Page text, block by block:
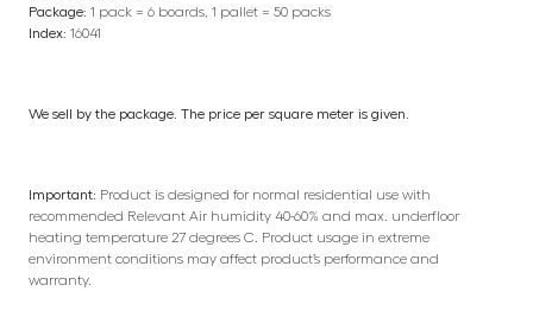
Package: 1 pack = 6 boards, 1 pallet = 50 packs
Index: 16041
We sell by the package. The price per square meter is given.
Important: Product is designed for normal residential use with
recommended Relevant Air humidity 40-60% and max. underfloor
heating temperature 27 degrees C. Product usage in extreme
environment conditions may affect product’s performance and
warranty.